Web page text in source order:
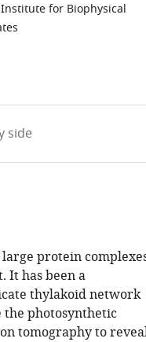
for Biophysical
side
protein
It has been a
thylakoid network
the photosynthetic
tomography to